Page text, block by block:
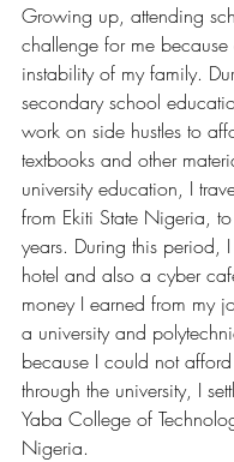
Growing up, attending
challenge for me
instability of my family.
secondary school
work on side hustles to
textbooks and other
university education, I
from Ekiti State Nigeria,
years. During this period,
hotel and also a cyber
money I earned from my
a university and
because I could not
through the university, I
Yaba College of
Nigeria.